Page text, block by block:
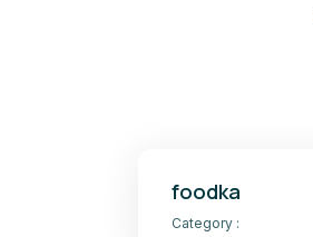
foodka
Category :